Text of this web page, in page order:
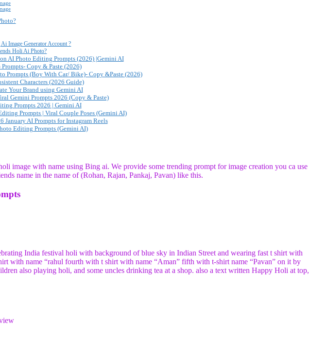
Image Generator Account ?
Holi Ai Photo?
AI Photo Editing Prompts (2026) |Gemini AI
Copy & Paste (2026)
Prompts (Boy With Car/ Bike)- Copy &Paste (2026)
Characters (2026 Guide)
Your Brand using Gemini AI
Gemini Prompts 2026 (Copy & Paste)
Prompts 2026 | Gemini AI
Prompts | Viral Couple Poses (Gemini AI)
January AI Prompts for Instagram Reels
Editing Prompts (Gemini AI)
image with name using Bing ai. We provide some trending prompt for image creation you ca use
name in the name of (Rohan, Rajan, Pankaj, Pavan) like this.
India festival holi with background of blue sky in Indian Street and wearing fast t shirt with
with name “rahul fourth with t shirt with name “Aman” fifth with t-shirt name “Pavan” on it by
also playing holi, and some uncles drinking tea at a shop. also a text written Happy Holi at top,